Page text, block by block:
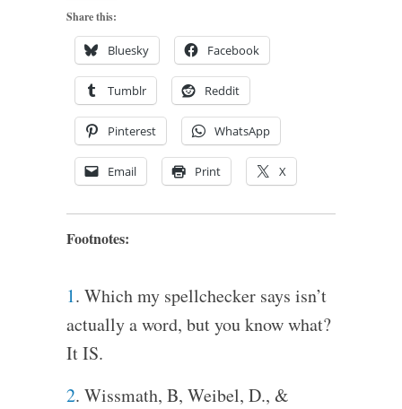
Share this:
Bluesky Facebook
Tumblr Reddit
Pinterest WhatsApp
Email Print X
Footnotes:
1. Which my spellchecker says isn’t
actually a word, but you know what?
It IS.
2. Wissmath, B, Weibel, D., &